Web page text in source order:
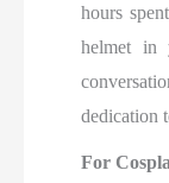
hours
helmet in
dedication
For